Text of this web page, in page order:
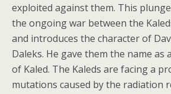
exploited against them. This
the ongoing war between the
and introduces the character of
Daleks. He gave them the name
of Kaled. The Kaleds are facing a
mutations caused by the radiation